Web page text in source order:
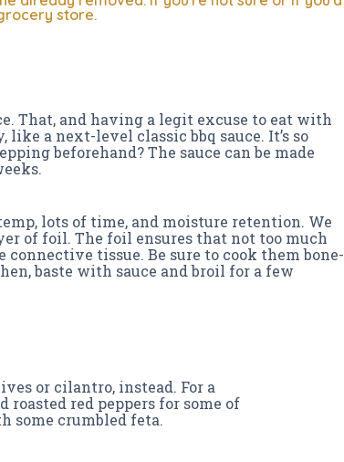
store.
That, and having a legit excuse to eat with
a next-level classic bbq sauce. It’s so
beforehand? The sauce can be made
lots of time, and moisture retention. We
of foil. The foil ensures that not too much
tissue. Be sure to cook them bone-
baste with sauce and broil for a few
or cilantro, instead. For a
roasted red peppers for some of
some crumbled feta.